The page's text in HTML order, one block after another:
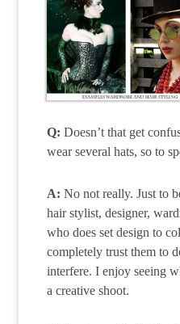
Q: Doesn’t that get
wear several hats, so to
A: No not really. Just to
hair stylist, designer,
who does set design to
completely trust them to
interfere. I enjoy seeing
a creative shoot.